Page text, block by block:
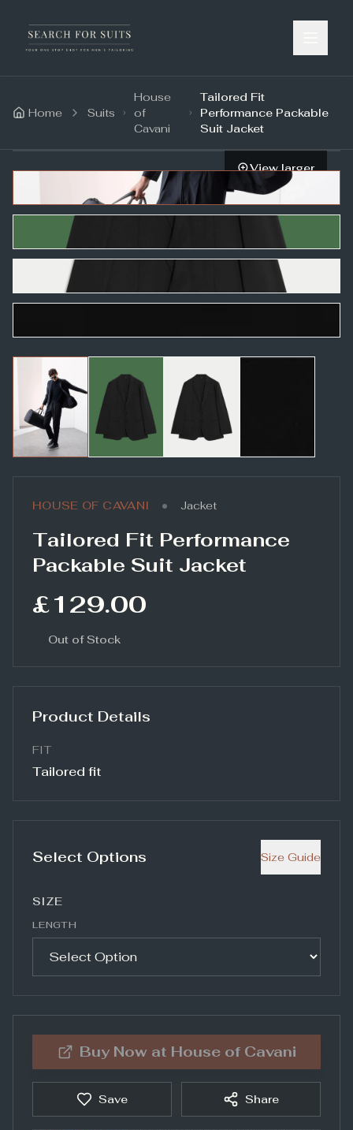
Home Suits
House
of
Cavani
Tailored Fit
Performance Packable
Suit Jacket
View larger
HOUSE OF CAVANI • Jacket
Tailored Fit Performance
Packable Suit Jacket
£129.00
Out of Stock
Product Details
FIT
Tailored fit
Select Options Size Guide
SIZE
LENGTH
Buy Now at House of Cavani
Save Share